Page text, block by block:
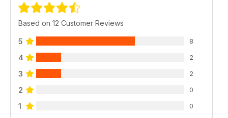
Based on 12 Customer Reviews
5 8
4 2
3 2
2 0
1 0